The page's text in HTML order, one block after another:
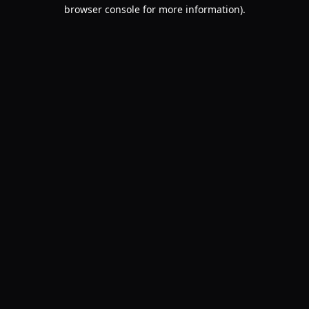
browser console for more information).